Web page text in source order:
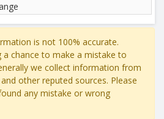
is not 100% accurate.
a chance to make a mistake to
we collect information from
other reputed sources. Please
any mistake or wrong